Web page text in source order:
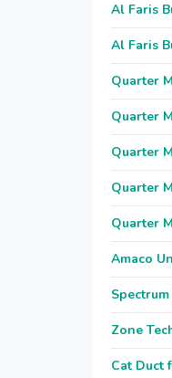
Al Faris
Al Faris
Quarter
Quarter
Quarter
Quarter
Quarter
Amaco
Zone
Cat Duct